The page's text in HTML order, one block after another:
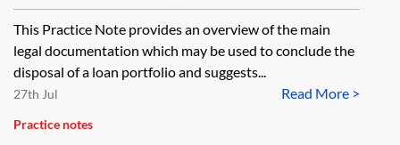
documentation
This Practice Note provides an overview of the main
legal documentation which may be used to conclude the
disposal of a loan portfolio and suggests...
Read More >
27th Jul
Practice notes